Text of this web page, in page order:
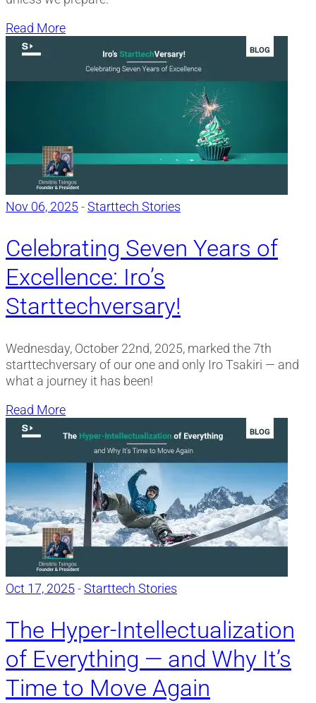
Read More
Nov 06, 2025-Starttech Stories
Celebrating Seven Years of
Excellence: Iro’s
Starttechversary!
Wednesday, October 22nd, 2025, marked the 7th
starttechversary of our one and only Iro Tsakiri — and
what a journey it has been!
Read More
Oct 17, 2025-Starttech Stories
The Hyper-Intellectualization
of Everything — and Why It’s
Time to Move Again